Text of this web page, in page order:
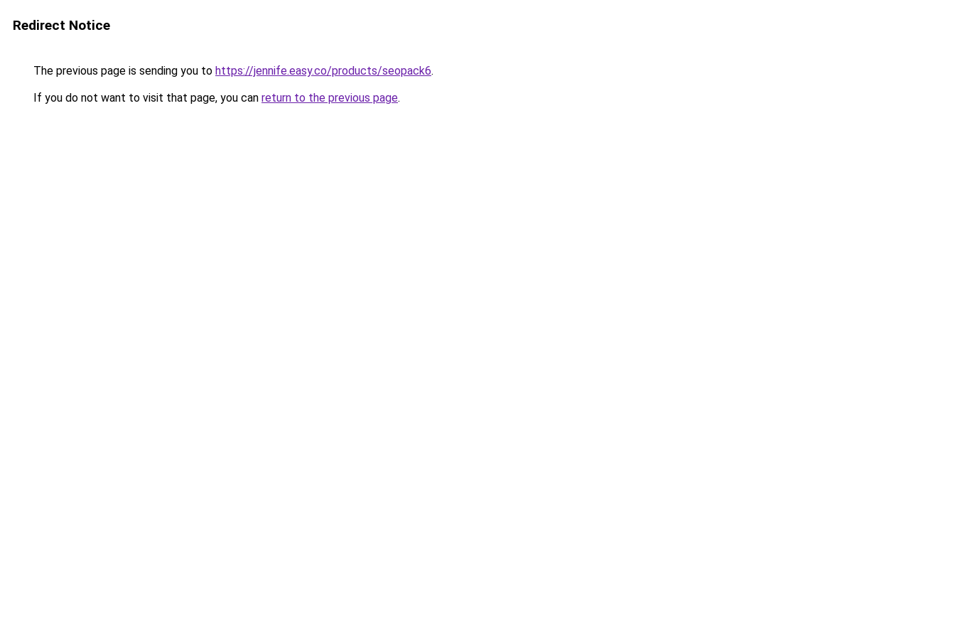
Redirect Notice
The previous page is sending you to https://jennife.easy.co/products/seopack6.
If you do not want to visit that page, you can return to the previous page.